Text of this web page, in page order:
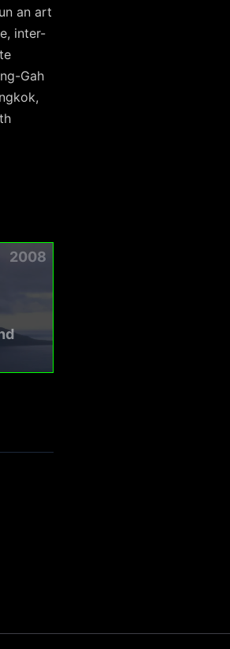
an art
inter-
Gah
2008